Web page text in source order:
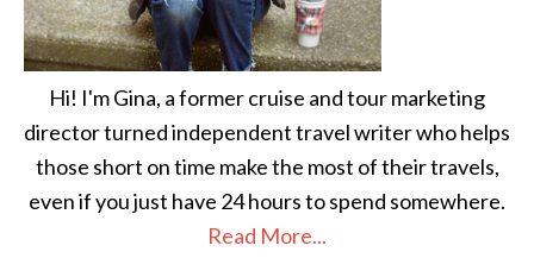
Hi! I'm Gina, a former cruise and tour marketing
director turned independent travel writer who helps
those short on time make the most of their travels,
even if you just have 24 hours to spend somewhere.
Read More...